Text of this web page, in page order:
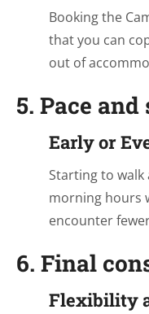
Booking the
that you can
out of
5. Pace
Early or
Starting to walk
morning hours
encounter
6. Final
Flexibility